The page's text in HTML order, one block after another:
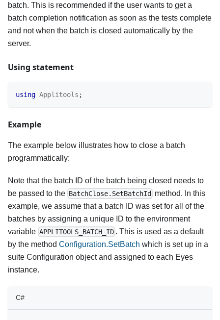
batch. This is recommended if the user wants to get a
batch completion notification as soon as the tests complete
and not when the batch is closed automatically by the
server.
Using statement
using Applitools ;
Example
The example below illustrates how to close a batch
programmatically:
Note that the batch ID of the batch being closed needs to
be passed to the BatchClose.SetBatchId
method. In this
example, we assume that a batch ID was set for all of the
batches by assigning a unique ID to the environment
variable APPLITOOLS_BATCH_ID . This is used as a default
by the method Configuration.SetBatch which is set up in a
suite Configuration object and assigned to each Eyes
instance.
C#